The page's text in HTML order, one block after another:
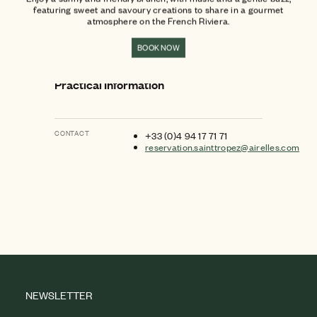
Practical Information
CONTACT
+33 (0)4 94 17 71 71
reservation.sainttropez@airelles.com
featuring sweet and savoury creations to share in a gourmet
atmosphere on the French Riviera.
BOOK NOW
NEWSLETTER